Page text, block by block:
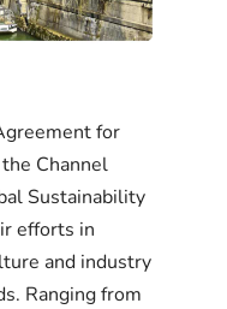
for
Channel
Sustainability
efforts in
and industry
Ranging from